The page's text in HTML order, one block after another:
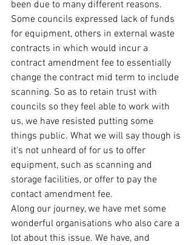
been due to many different reasons.
Some councils expressed lack of funds
for equipment, others in external waste
contracts in which would incur a
contract amendment fee to essentially
change the contract mid term to include
scanning. So as to retain trust with
councils so they feel able to work with
us, we have resisted putting some
things public. What we will say though is
it's not unheard of for us to offer
equipment, such as scanning and
storage facilities, or offer to pay the
contact amendment fee.
Along our journey, we have met some
wonderful organisations who also care a
lot about this issue. We have, and